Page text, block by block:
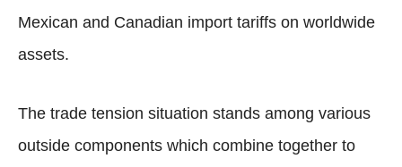
Mexican and Canadian import tariffs on worldwide
assets.
The trade tension situation stands among various
outside components which combine together to